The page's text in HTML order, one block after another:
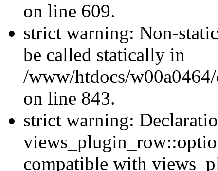
on line 609.
strict warning: Non-
be called statically in
/www/htdocs/
on line 843.
strict warning:
compatible with